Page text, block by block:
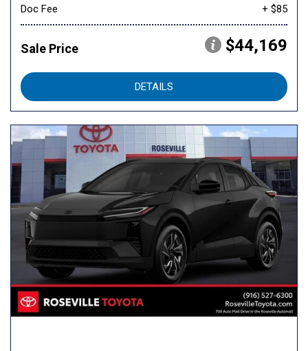
Doc Fee
+ $85
Sale Price $44,169
DETAILS